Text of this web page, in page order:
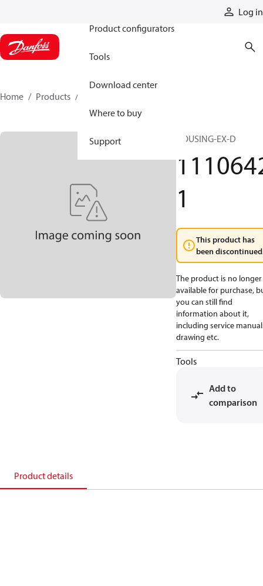
Log in
Product configurators
Tools
Download center
Where to buy
Support
Home Products
HOUSING-EX-D
1
This product has
been
The product is no longer
available for purchase,
you can still find
information about it,
including service
drawing etc.
Tools
Add to
comparison
Product details